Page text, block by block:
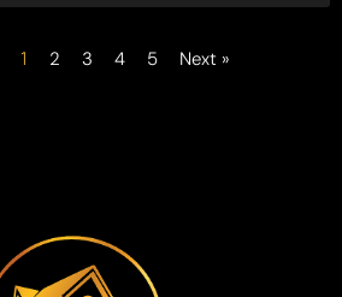
1 2 3 4 5 Next »